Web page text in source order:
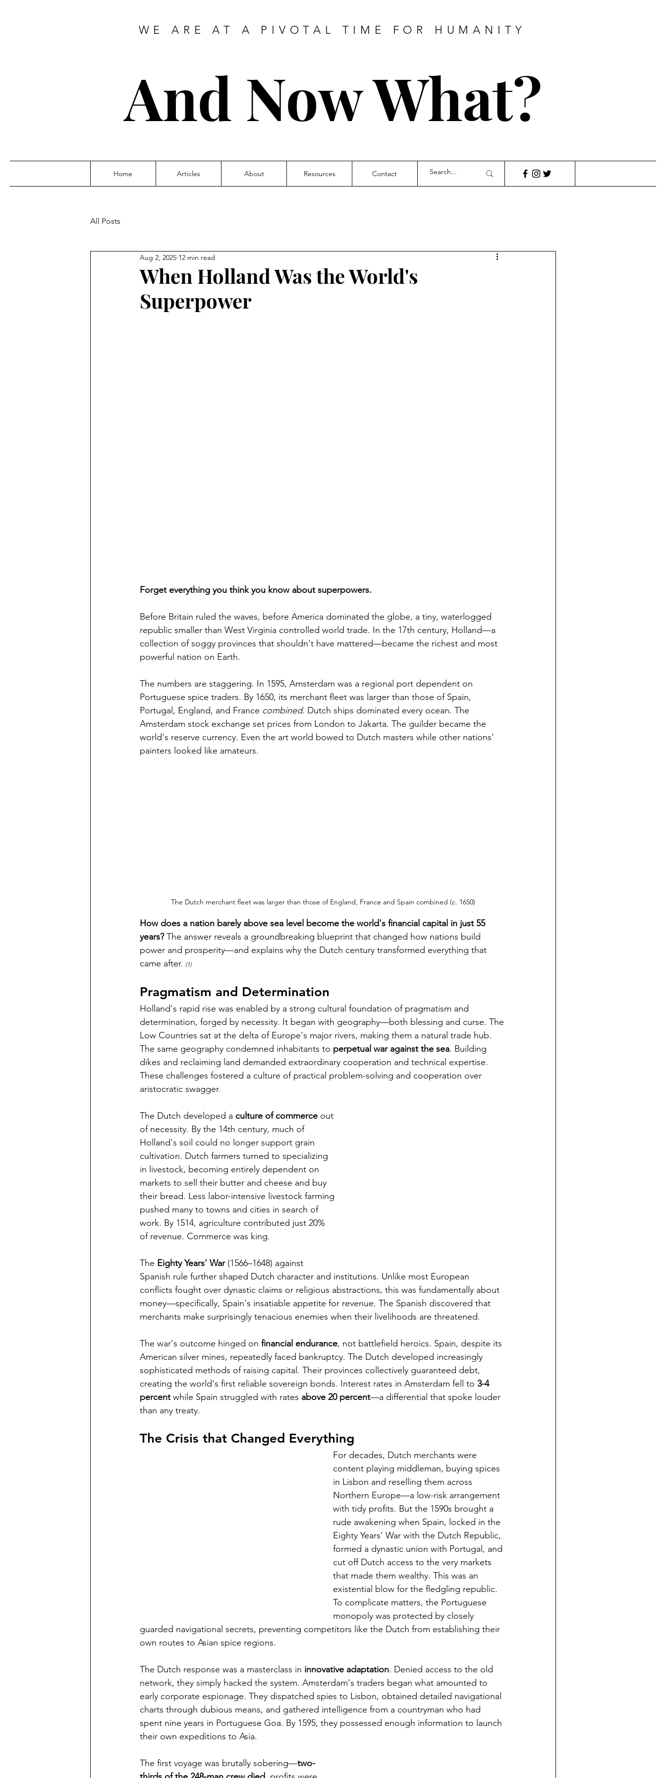
WE ARE AT A PIVOTAL TIME FOR HUMANITY
And Now What?
Home Articles About Resources Contact
All Posts
When Holland Was the World's
Superpower
Aug 2, 2025 12 min read
Forget everything you think you know about superpowers.
Before Britain ruled the waves, before America dominated the globe, a tiny, waterlogged
republic smaller than West Virginia controlled world trade. In the 17th century, Holland—a
collection of soggy provinces that shouldn't have mattered—became the richest and most
powerful nation on Earth.
The numbers are staggering. In 1595, Amsterdam was a regional port dependent on
Portuguese spice traders. By 1650, its merchant fleet was larger than those of Spain,
Portugal, England, and France combined. Dutch ships dominated every ocean. The
Amsterdam stock exchange set prices from London to Jakarta. The guilder became the
world's reserve currency. Even the art world bowed to Dutch masters while other nations'
painters looked like amateurs.
The Dutch merchant fleet was larger than those of England, France and Spain combined (c. 1650)
How does a nation barely above sea level become the world's financial capital in just 55
years? The answer reveals a groundbreaking blueprint that changed how nations build
power and prosperity—and explains why the Dutch century transformed everything that
came after. (1)
Pragmatism and Determination
Holland's rapid rise was enabled by a strong cultural foundation of pragmatism and
determination, forged by necessity. It began with geography—both blessing and curse. The
Low Countries sat at the delta of Europe's major rivers, making them a natural trade hub.
The same geography condemned inhabitants to perpetual war against the sea. Building
dikes and reclaiming land demanded extraordinary cooperation and technical expertise.
These challenges fostered a culture of practical problem-solving and cooperation over
aristocratic swagger.
The Dutch developed a culture of commerce out
of necessity. By the 14th century, much of
Holland's soil could no longer support grain
cultivation. Dutch farmers turned to specializing
in livestock, becoming entirely dependent on
markets to sell their butter and cheese and buy
their bread. Less labor-intensive livestock farming
pushed many to towns and cities in search of
work. By 1514, agriculture contributed just 20%
of revenue. Commerce was king.
The Eighty Years' War (1566–1648) against
Spanish rule further shaped Dutch character and institutions. Unlike most European
conflicts fought over dynastic claims or religious abstractions, this was fundamentally about
money—specifically, Spain's insatiable appetite for revenue. The Spanish discovered that
merchants make surprisingly tenacious enemies when their livelihoods are threatened.
The war's outcome hinged on financial endurance, not battlefield heroics. Spain, despite its
American silver mines, repeatedly faced bankruptcy. The Dutch developed increasingly
sophisticated methods of raising capital. Their provinces collectively guaranteed debt,
creating the world's first reliable sovereign bonds. Interest rates in Amsterdam fell to 3-4
percent while Spain struggled with rates above 20 percent—a differential that spoke louder
than any treaty.
The Crisis that Changed Everything
For decades, Dutch merchants were
content playing middleman, buying spices
in Lisbon and reselling them across
Northern Europe—a low-risk arrangement
with tidy profits. But the 1590s brought a
rude awakening when Spain, locked in the
Eighty Years’ War with the Dutch Republic,
formed a dynastic union with Portugal, and
cut off Dutch access to the very markets
that made them wealthy. This was an
existential blow for the fledgling republic.
To complicate matters, the Portuguese
monopoly was protected by closely
guarded navigational secrets, preventing competitors like the Dutch from establishing their
own routes to Asian spice regions.
The Dutch response was a masterclass in innovative adaptation. Denied access to the old
network, they simply hacked the system. Amsterdam's traders began what amounted to
early corporate espionage. They dispatched spies to Lisbon, obtained detailed navigational
charts through dubious means, and gathered intelligence from a countryman who had
spent nine years in Portuguese Goa. By 1595, they possessed enough information to launch
their own expeditions to Asia.
The first voyage was brutally sobering—two-